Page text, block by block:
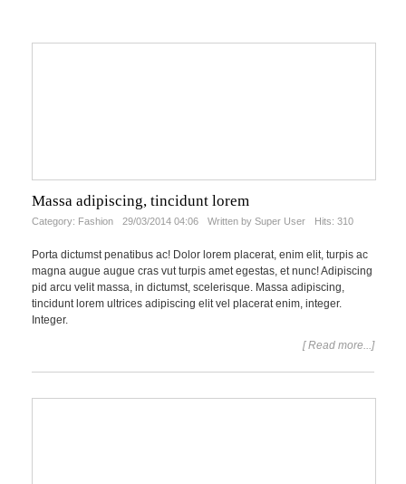
Massa adipiscing, tincidunt lorem
Category: Fashion 29/03/2014 04:06 Written by Super User Hits: 310
Porta dictumst penatibus ac! Dolor lorem placerat, enim elit, turpis ac
magna augue augue cras vut turpis amet egestas, et nunc! Adipiscing
pid arcu velit massa, in dictumst, scelerisque. Massa adipiscing,
tincidunt lorem ultrices adipiscing elit vel placerat enim, integer.
Integer.
[ Read more...]